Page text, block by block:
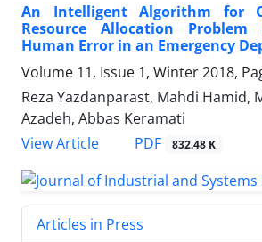
An Intelligent Algorithm for
Resource Allocation Problem
Human Error in an Emergency
Volume 11, Issue 1, Winter 2018,
Reza Yazdanparast, Mahdi Hamid,
Azadeh, Abbas Keramati
View Article
PDF 832.48 K
Articles in Press